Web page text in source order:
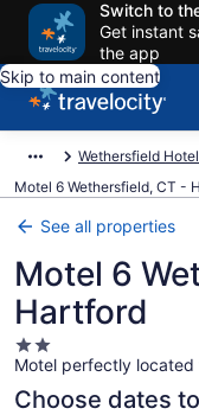
Switch to
Get instant
the app
Skip to main content
Wethersfield
Motel 6 Wethersfield, CT -
See all properties
Motel 6
Hartford
2.0
star
property
Motel perfectly
Choose dates